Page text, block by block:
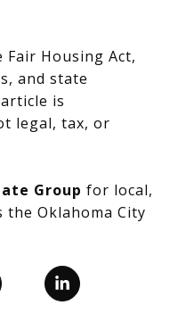
Fair Housing Act,
and state
is
legal, tax, or
Group for local,
Oklahoma City